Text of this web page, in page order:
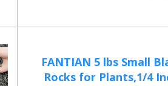
FANTIAN 5 lbs Small
Rocks for Plants,1/4